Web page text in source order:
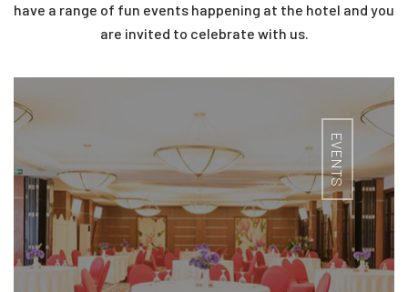
have a range of fun events happening at the hotel and you
are invited to celebrate with us.
EVENTS